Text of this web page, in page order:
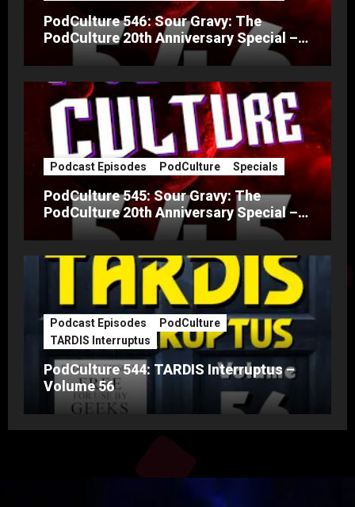
PodCulture 546: Sour Gravy: The
PodCulture 20th Anniversary Special –
Podcast Episodes PodCulture Specials
PodCulture 545: Sour Gravy: The
PodCulture 20th Anniversary Special –
Podcast Episodes
PodCulture
TARDIS Interruptus
PodCulture 544: TARDIS Interruptus –
Volume 56